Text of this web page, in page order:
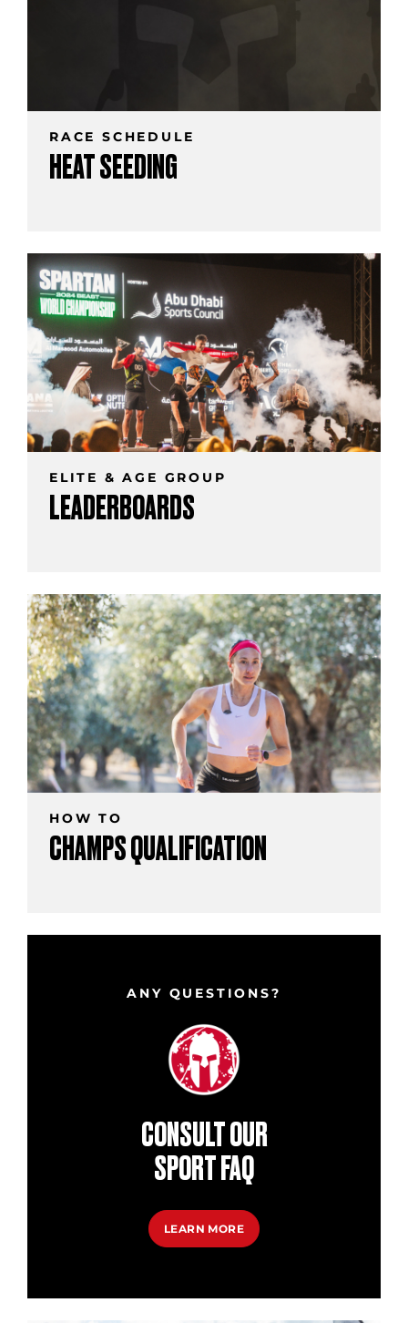
RACE SCHEDULE
HEAT SEEDING
ELITE & AGE GROUP
LEADERBOARDS
HOW TO
CHAMPS QUALIFICATION
ANY QUESTIONS?
CONSULT OUR
SPORT FAQ
LEARN MORE